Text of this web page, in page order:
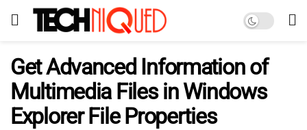
Get Advanced Information of
Multimedia Files in Windows
Explorer File Properties